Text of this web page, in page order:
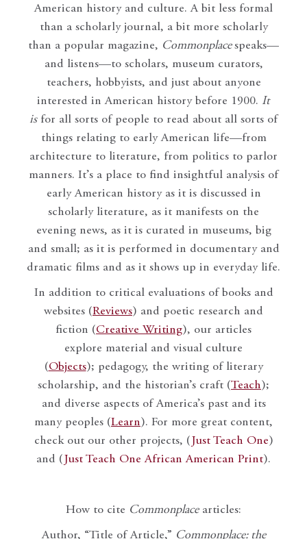
American history and culture. A bit less formal
than a scholarly journal, a bit more scholarly
than a popular magazine, Commonplace speaks—
and listens—to scholars, museum curators,
teachers, hobbyists, and just about anyone
interested in American history before 1900. It
isfor all sorts of people to read about all sorts of
things relating to early American life—from
architecture to literature, from politics to parlor
manners. It’s a place to find insightful analysis of
early American history as it is discussed in
scholarly literature, as it manifests on the
evening news, as it is curated in museums, big
and small; as it is performed in documentary and
dramatic films and as it shows up in everyday life.
In addition to critical evaluations of books and
websites (Reviews) and poetic research and
fiction (Creative Writing), our articles
explore material and visual culture
(Objects); pedagogy, the writing of literary
scholarship, and the historian’s craft (Teach);
and diverse aspects of America’s past and its
many peoples (Learn). For more great content,
check out our other projects, ( Just Teach One)
and ( Just Teach One African American Print).
How to cite Commonplacearticles:
Author, “Title of Article,” Commonplace: the